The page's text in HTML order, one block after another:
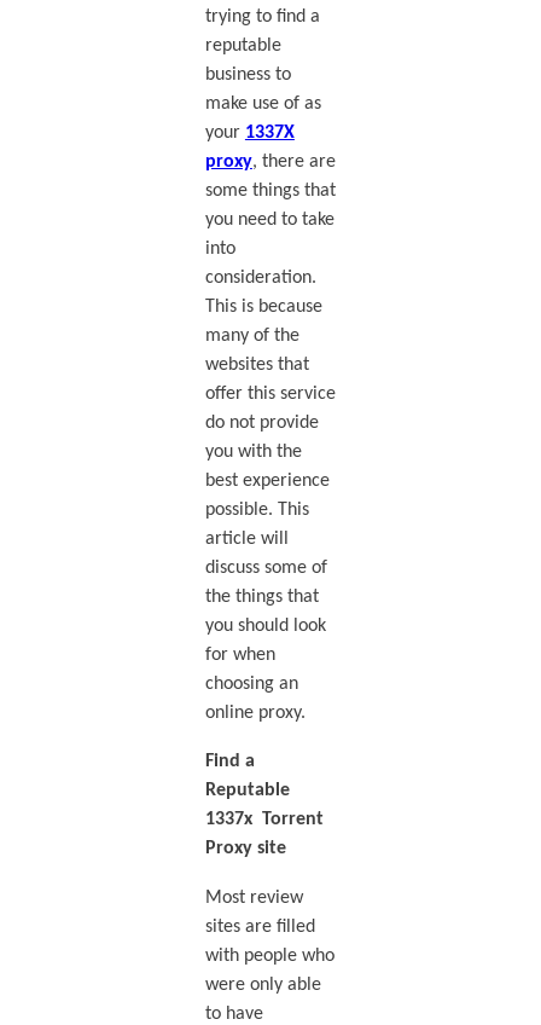
trying to find a
reputable
business to
make use of as
your 1337X
proxy, there are
some things that
you need to take
into
consideration.
This is because
many of the
websites that
offer this service
do not provide
you with the
best experience
possible. This
article will
discuss some of
the things that
you should look
for when
choosing an
online proxy.
Find a
Reputable
1337x Torrent
Proxy site
Most review
sites are filled
with people who
were only able
to have